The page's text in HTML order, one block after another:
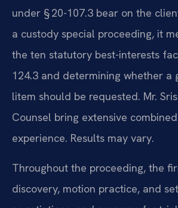
under § 20-107.3 bear on the
a custody special proceeding, it
the ten statutory best-interests
124.3 and determining whether a
litem should be requested. Mr.
Counsel bring extensive
experience. Results may vary.
Throughout the proceeding, the
discovery, motion practice, and